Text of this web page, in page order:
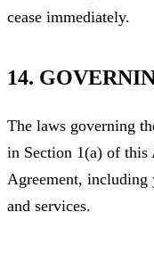
cease immediately.
14.
The laws governing
in Section 1(a) of this
Agreement, including
and services.